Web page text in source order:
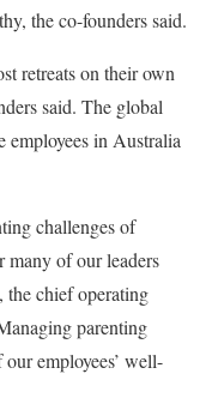
the co-founders said.
retreats on their own
said. The global
employees in Australia
challenges of
many of our leaders
the chief operating
parenting
employees’ well-